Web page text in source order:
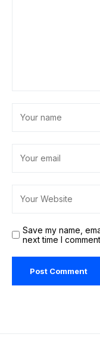
Save my name,
next time I